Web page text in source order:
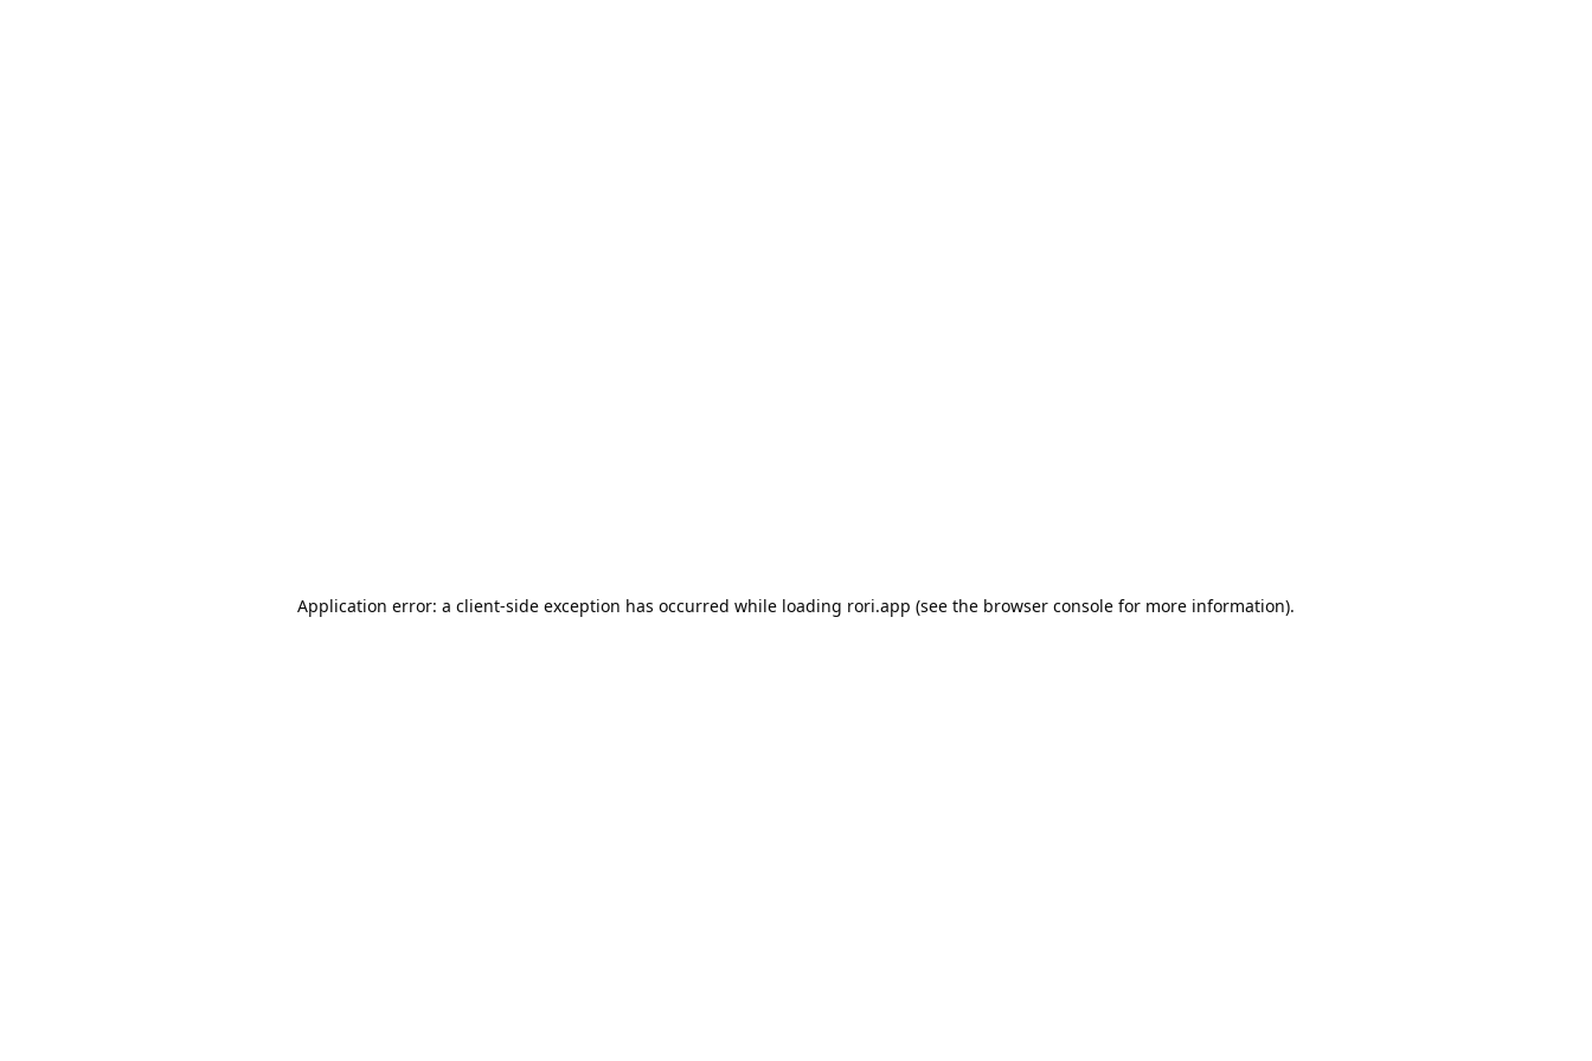
Application error: a client-side exception has occurred while loading rori.app (see the browser console for more information).